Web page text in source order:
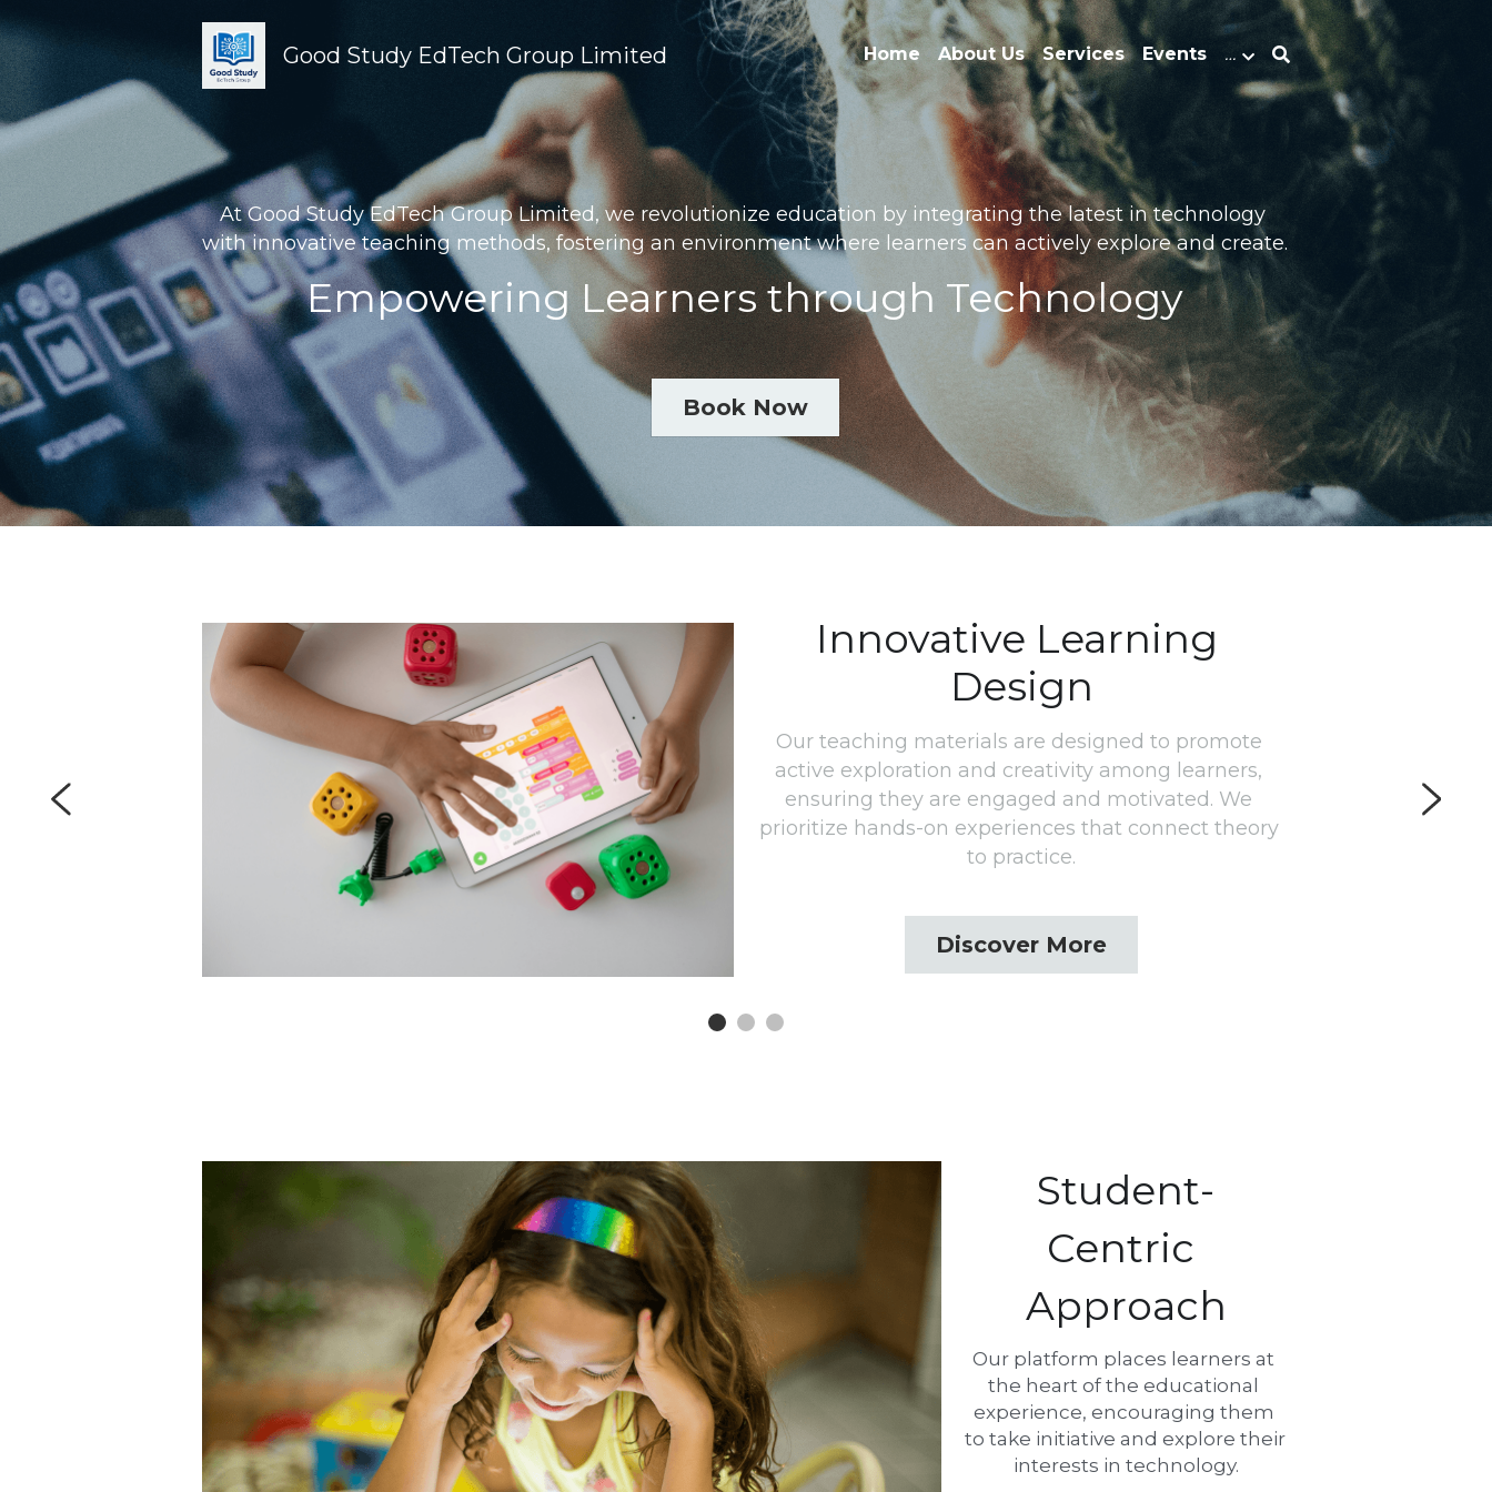
Good Study EdTech Group Limited Home About Us Services Events …
At Good Study EdTech Group Limited, we revolutionize education by integrating the latest in technology
with innovative teaching methods, fostering an environment where learners can actively explore and create.
Empowering Learners through Technology
Book Now
Innovative Learning
Design
Our teaching materials are designed to promote
active exploration and creativity among learners,
ensuring they are engaged and motivated. We
prioritize hands-on experiences that connect theory
to practice.
Discover More
Student-
Centric
Approach
Our platform places learners at
the heart of the educational
experience, encouraging them
to take initiative and explore their
interests in technology.